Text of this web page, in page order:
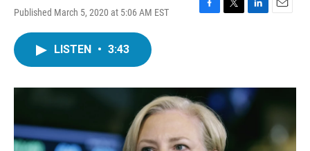
Published March 5, 2020 at 5:06 AM EST
F
o
k
T
r
L
I
n
E
LISTEN • 3:43